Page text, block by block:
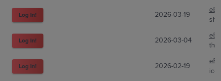
Log In! 2026-03-19
Log In! 2026-03-04
Log In! 2026-02-19